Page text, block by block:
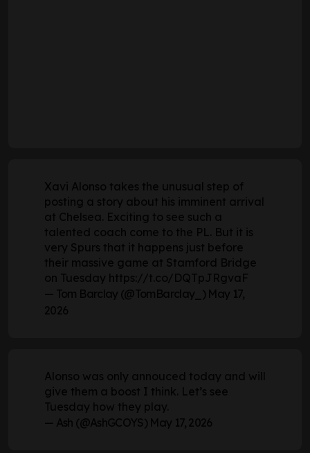
Xavi Alonso takes the unusual step of
posting a story about his imminent arrival
at Chelsea. Exciting to see such a
talented coach come to the PL. But it is
very Spurs that it happens just before
their massive game at Stamford Bridge
on Tuesday https://t.co/DQTpJRgvaF
— Tom Barclay (@TomBarclay_) May 17,
2026
Alonso was only annouced today and will
give them a boost I think. Let’s see
Tuesday how they play.
— Ash (@AshGCOYS) May 17, 2026